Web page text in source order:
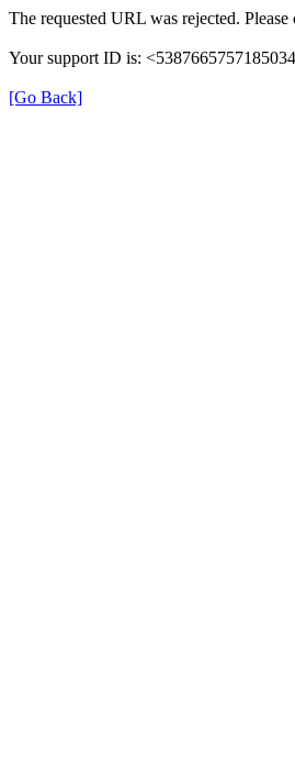
The requested URL was rejected.
Your support ID is:
[Go Back]